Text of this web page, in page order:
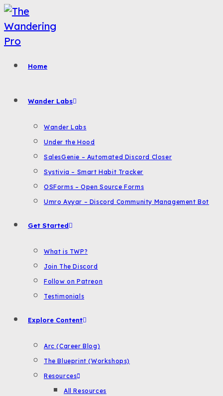
Skip
to
content
Home
Wander Labs
Wander Labs
Under the Hood
SalesGenie – Automated Discord Closer
Systivia – Smart Habit Tracker
OSForms – Open Source Forms
Umro Ayyar – Discord Community Management Bot
Get Started
What is TWP?
Join The Discord
Follow on Patreon
Testimonials
Explore Content
Arc (Career Blog)
The Blueprint (Workshops)
Resources
All Resources